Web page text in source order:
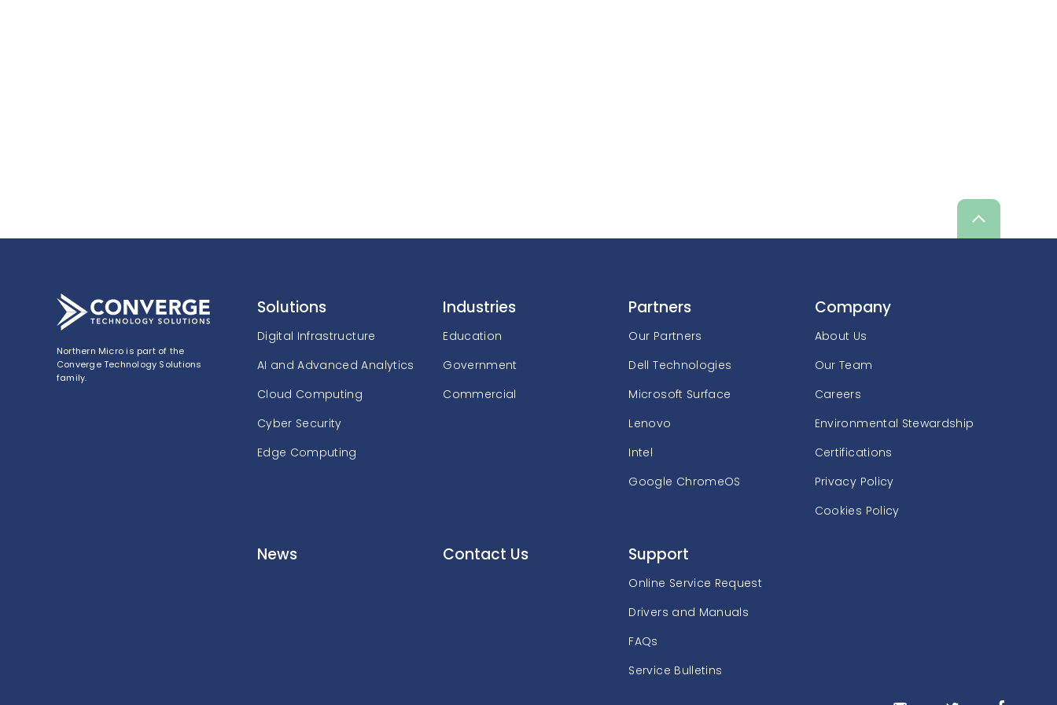
Scroll
up
Northern Micro is part of the
Converge Technology Solutions
family.
Solutions
Digital Infrastructure
AI and Advanced Analytics
Cloud Computing
Cyber Security
Edge Computing
Industries
Education
Government
Commercial
Partners
Our Partners
Dell Technologies
Microsoft Surface
Lenovo
Intel
Google ChromeOS
Company
About Us
Our Team
Careers
Environmental Stewardship
Certifications
Privacy Policy
Cookies Policy
News Contact Us Support
Online Service Request
Drivers and Manuals
FAQs
Service Bulletins